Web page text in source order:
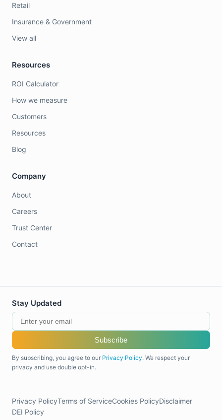
Retail
Insurance & Government
View all
Resources
ROI Calculator
How we measure
Customers
Resources
Blog
Company
About
Careers
Trust Center
Contact
Stay Updated
Subscribe
By subscribing, you agree to our Privacy Policy. We respect your
privacy and use double opt-in.
Privacy PolicyTerms of ServiceCookies PolicyDisclaimer
DEI Policy